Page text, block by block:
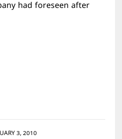
had foreseen after
3, 2010